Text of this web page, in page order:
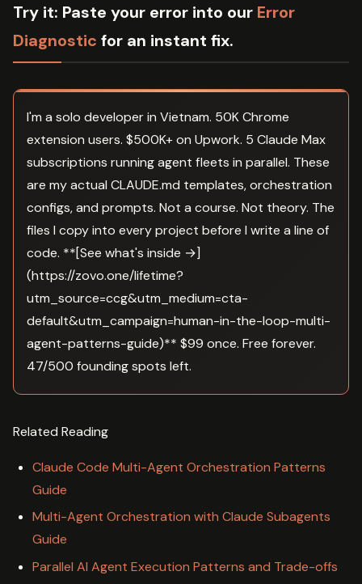
Try it: Paste your error into our Error
Diagnostic for an instant fix.
I'm a solo developer in Vietnam. 50K Chrome
extension users. $500K+ on Upwork. 5 Claude Max
subscriptions running agent fleets in parallel. These
are my actual CLAUDE.md templates, orchestration
configs, and prompts. Not a course. Not theory. The
files I copy into every project before I write a line of
code. **[See what's inside →]
(https://zovo.one/lifetime?
utm_source=ccg&utm_medium=cta-
default&utm_campaign=human-in-the-loop-multi-
agent-patterns-guide)** $99 once. Free forever.
47/500 founding spots left.
Related Reading
Claude Code Multi-Agent Orchestration Patterns
Guide
Multi-Agent Orchestration with Claude Subagents
Guide
Parallel AI Agent Execution Patterns and Trade-offs